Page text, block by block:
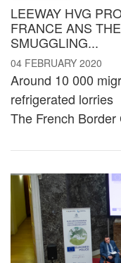
LEEWAY HVG
FRANCE ANS
SMUGGLING...
04 FEBRUARY 2020
Around 10 000
refrigerated lorries
The French